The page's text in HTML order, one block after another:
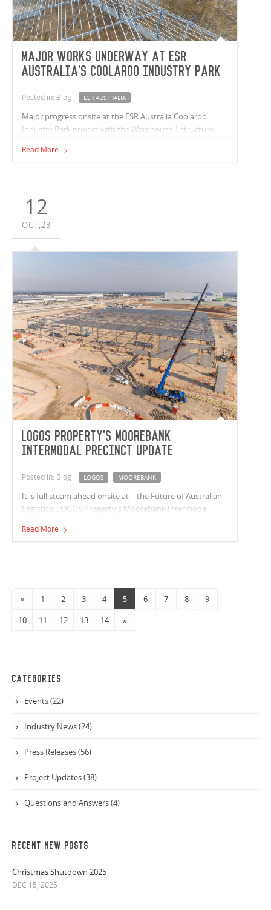
Major works underway at ESR
Australia's Coolaroo Industry Park
Posted in: Blog ESR AUSTRALIA
Major progress onsite at the ESR Australia Coolaroo
Industry Park project with the Warehouse 1 structure
3 structure is underway and bulk earthworks are
Read More
12
OCT,23
LOGOS Property's Moorebank
Intermodal Precinct update
Posted in: Blog LOGOS MOOREBANK
It is full steam ahead onsite at – the Future of Australian
Logistics: LOGOS Property's Moorebank Intermodal
well underway, and the office space steel is fully erected.
Read More
« 1 2 3 4 5 6 7 8
9
10
11 12 13 14 »
CATEGORIES
Events (22)
Industry News (24)
Press Releases (56)
Project Updates (38)
Questions and Answers (4)
RECENT NEW POSTS
Christmas Shutdown 2025
DEC 15, 2025